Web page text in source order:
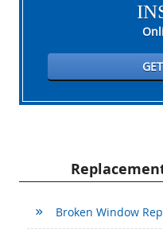
Broken Window